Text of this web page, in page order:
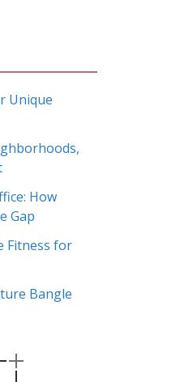
Unique
How
Gap
Fitness for
Bangle